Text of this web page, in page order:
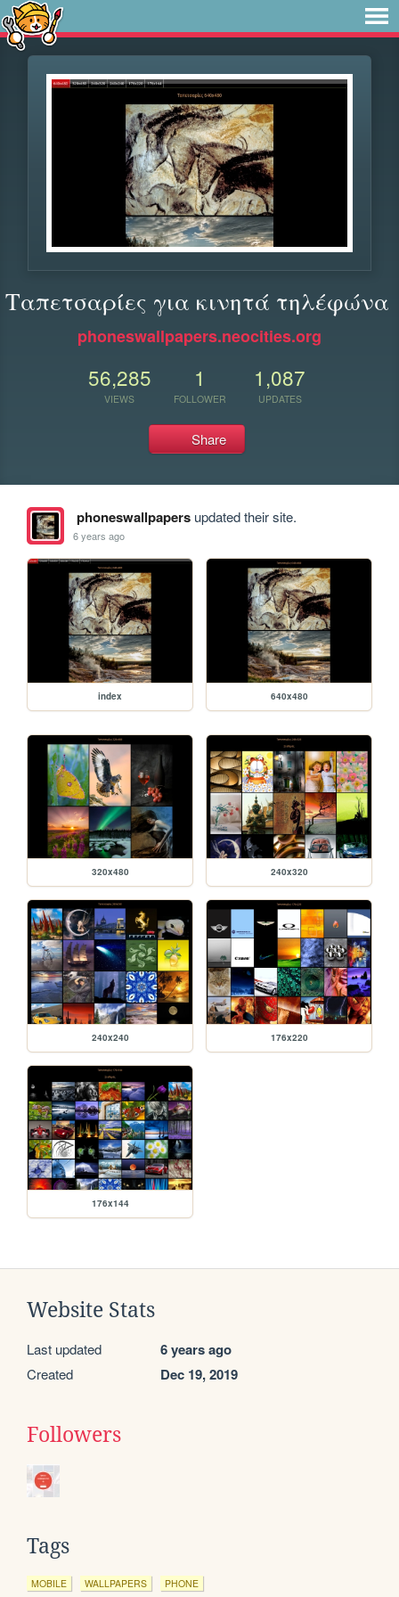
Ταπετσαρίες για κινητά τηλέφώνα
phoneswallpapers.neocities.org
56,285
VIEWS
1
FOLLOWER
1,087
UPDATES
Share
phoneswallpapersupdated their site.
6 years ago
index 640x480
320x480 240x320
240x240 176x220
176x144
Website Stats
Last updated 6 years ago
Created Dec 19, 2019
Followers
Tags
MOBILE WALLPAPERS PHONE